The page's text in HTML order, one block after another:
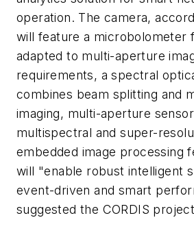
operation. The camera,
will feature a microbolometer
adapted to multi-aperture
requirements, a spectral
combines beam splitting and
imaging, multi-aperture
multispectral and super-
embedded image processing
will "enable robust intelligent
event-driven and smart
suggested the CORDIS